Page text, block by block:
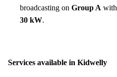
broadcasting on Group A with
30 kW.
Services available in Kidwelly